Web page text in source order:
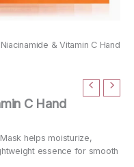
Niacinamide & Vitamin C Hand
C Hand
helps moisturize,
essence for smooth